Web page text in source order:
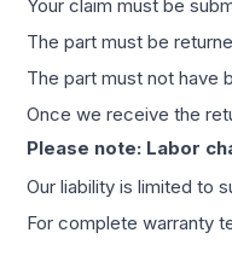
Your claim must be
The part must be
The part must not have
Once we receive the
Please note: Labor
Our liability is limited to
For complete warranty